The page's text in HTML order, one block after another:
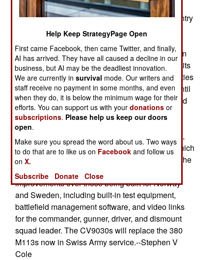
The Swiss Parliament has approved the
purchase of 186 Swedish CV9030 armored infantry
fighting vehicles. This is actually the Norwegian
version of the vehicle with the 30mm cannon;
Swedish Army CV90s carry 40mm guns. Sweden
will build the vehicles, but Switzerland will build its
own turrets and install them locally. Leftwing parties
in Switzerland had tried to delay the purchase until
final decisions are made about the new post-Cold
War structure of the Swiss military. The 186
vehicles include 22 command post variants. The
contract has options to buy another 124 vehicles,
but this order will not be placed until 2002, by which
time the new structure will have been decided. The
Swiss version of the CV9030 will have several
improvements over those being built for Norway
and Sweden, including built-in test equipment,
battlefield management software, and video links
for the commander, gunner, driver, and dismount
squad leader. The CV9030s will replace the 380
M113s now in Swiss Army service.--Stephen V
Cole
Help Keep StrategyPage Open
First came Facebook, then came Twitter, and finally,
AI has arrived. They have all caused a decline in our
business, but AI may be the deadliest innovation.
We are currently insurvival mode. Our writers and
staff receive no payment in some months, and even
when they do, it is below the minimum wage for their
efforts. You can support us with yourdonations or
subscriptions. Please help us keep our doors
open.
Make sure you spread the word about us. Two ways
to do that are to like us on Facebook and follow us
onX.
Subscribe
Donate Close